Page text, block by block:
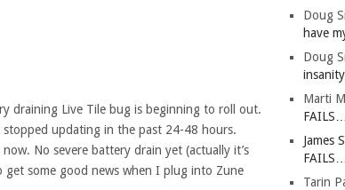
draining Live Tile bug is beginning to roll out.
updating in the past 24-48 hours.
No severe battery drain yet (actually it’s
get some good news when I plug into Zune
Doug
have
Doug
Marti M
James
Tarin